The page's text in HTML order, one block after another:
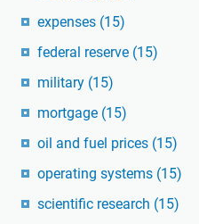
expenses (15)
federal reserve (15)
military (15)
mortgage (15)
oil and fuel prices (15)
operating systems (15)
scientific research (15)